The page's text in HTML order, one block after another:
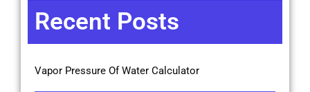
Recent Posts
Vapor Pressure Of Water Calculator